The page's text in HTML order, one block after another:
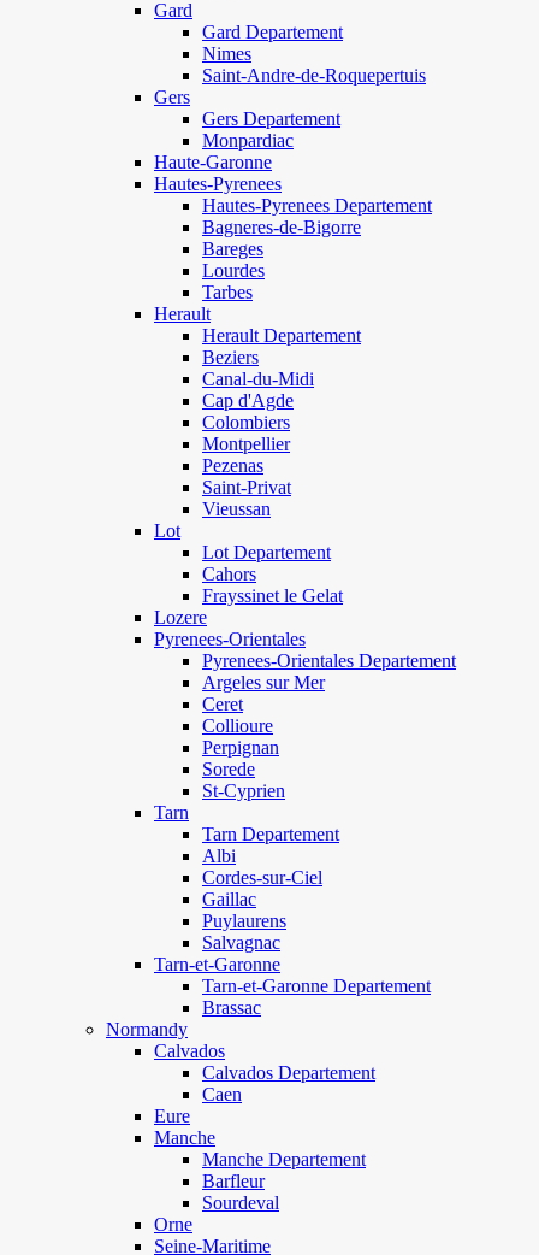
Gard
Gard Departement
Nimes
Saint-Andre-de-Roquepertuis
Gers
Gers Departement
Monpardiac
Haute-Garonne
Hautes-Pyrenees
Hautes-Pyrenees Departement
Bagneres-de-Bigorre
Bareges
Lourdes
Tarbes
Herault
Herault Departement
Beziers
Canal-du-Midi
Cap d'Agde
Colombiers
Montpellier
Pezenas
Saint-Privat
Vieussan
Lot
Lot Departement
Cahors
Frayssinet le Gelat
Lozere
Pyrenees-Orientales
Pyrenees-Orientales Departement
Argeles sur Mer
Ceret
Collioure
Perpignan
Sorede
St-Cyprien
Tarn
Tarn Departement
Albi
Cordes-sur-Ciel
Gaillac
Puylaurens
Salvagnac
Tarn-et-Garonne
Tarn-et-Garonne Departement
Brassac
Normandy
Calvados
Calvados Departement
Caen
Eure
Manche
Manche Departement
Barfleur
Sourdeval
Orne
Seine-Maritime